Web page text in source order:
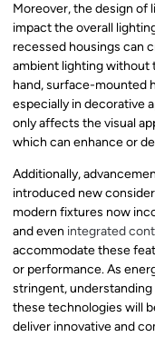
Moreover, the design of
impact the overall
recessed housings can
ambient lighting without
hand, surface-mounted
especially in decorative
only affects the visual
which can enhance or
Additionally,
introduced new
modern fixtures now
and even integrated
accommodate these
or performance. As
stringent,
these technologies will
deliver innovative and